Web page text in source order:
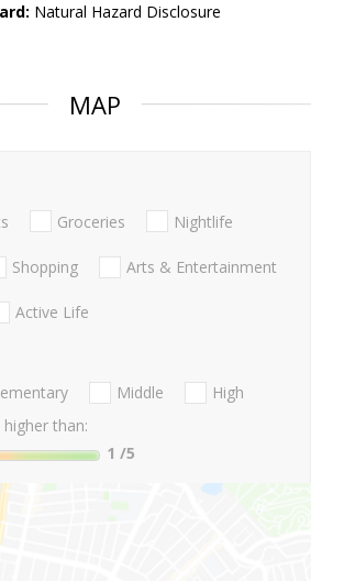
Natural Hazard Disclosure
MAP
Groceries Nightlife
Shopping Arts & Entertainment
Active Life
Middle
High
than:
1 /5